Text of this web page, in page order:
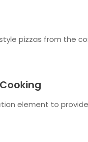
pizzas from the
element to